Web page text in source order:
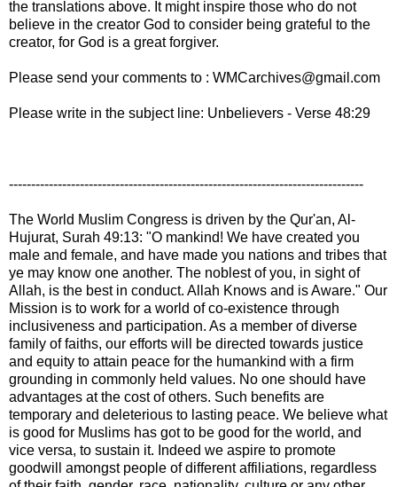
the translations above. It might inspire those who do not
believe in the creator God to consider being grateful to the
creator, for God is a great forgiver.
Please send your comments to : WMCarchives@gmail.com
Please write in the subject line: Unbelievers - Verse 48:29
--------------------------------------------------------------------------------
The World Muslim Congress is driven by the Qur'an, Al-
Hujurat, Surah 49:13: "O mankind! We have created you
male and female, and have made you nations and tribes that
ye may know one another. The noblest of you, in sight of
Allah, is the best in conduct. Allah Knows and is Aware." Our
Mission is to work for a world of co-existence through
inclusiveness and participation. As a member of diverse
family of faiths, our efforts will be directed towards justice
and equity to attain peace for the humankind with a firm
grounding in commonly held values. No one should have
advantages at the cost of others. Such benefits are
temporary and deleterious to lasting peace. We believe what
is good for Muslims has got to be good for the world, and
vice versa, to sustain it. Indeed we aspire to promote
goodwill amongst people of different affiliations, regardless